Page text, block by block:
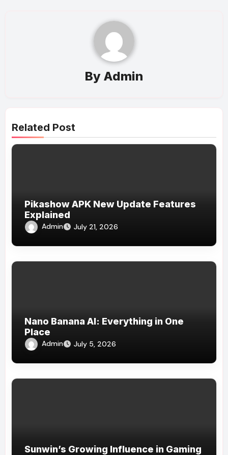
By Admin
Related Post
Pikashow APK New Update Features
Explained
Admin July 21, 2026
Nano Banana AI: Everything in One
Place
Admin July 5, 2026
Sunwin’s Growing Influence in Gaming